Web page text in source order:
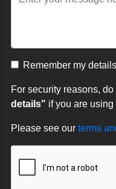
Remember my details
For security reasons,
details" if you are
Please see our terms